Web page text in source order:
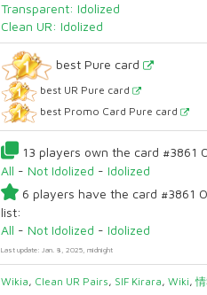
Transparent: Idolized
Clean UR: Idolized
best Pure card
best UR Pure card
best Promo Card Pure card
13 players own the card #3861
All - Not Idolized - Idolized
6 players have the card #3861
list:
All - Not Idolized - Idolized
Last update: Jan. 8, 2025, midnight
Wikia, Clean UR Pairs, SIF Kirara,Wiki,